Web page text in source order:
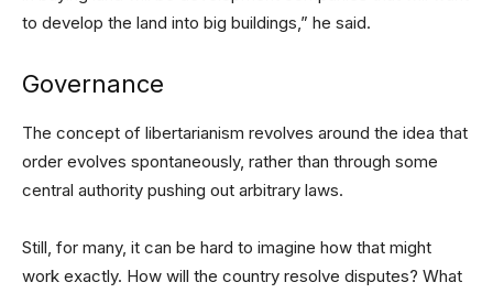
to develop the land into big buildings,” he said.
Governance
The concept of libertarianism revolves around the idea that
order evolves spontaneously, rather than through some
central authority pushing out arbitrary laws.
Still, for many, it can be hard to imagine how that might
work exactly. How will the country resolve disputes? What